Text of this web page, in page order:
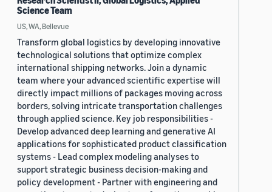
Science Team
US, WA, Bellevue
Transform global logistics by developing innovative
technological solutions that optimize complex
international shipping networks. Join a dynamic
team where your advanced scientific expertise will
directly impact millions of packages moving across
borders, solving intricate transportation challenges
through applied science. Key job responsibilities -
Develop advanced deep learning and generative AI
applications for sophisticated product classification
systems - Lead complex modeling analyses to
support strategic business decision-making and
policy development - Partner with engineering and